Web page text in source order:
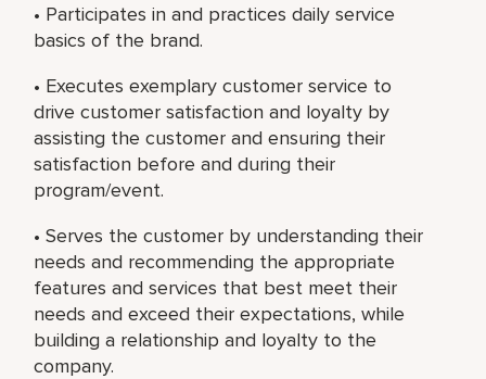
• Participates in and practices daily service
basics of the brand.
• Executes exemplary customer service to
drive customer satisfaction and loyalty by
assisting the customer and ensuring their
satisfaction before and during their
program/event.
• Serves the customer by understanding their
needs and recommending the appropriate
features and services that best meet their
needs and exceed their expectations, while
building a relationship and loyalty to the
company.